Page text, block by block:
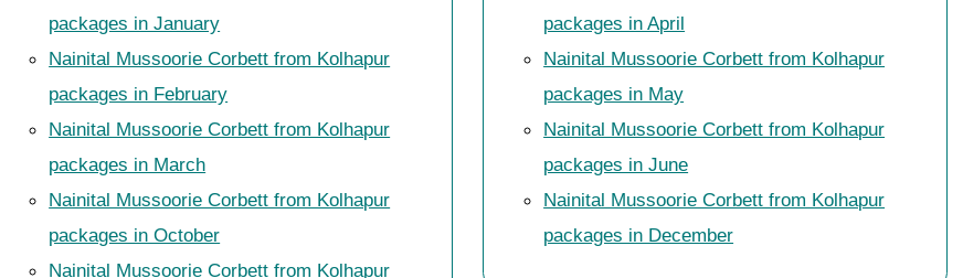
packages in January
Nainital Mussoorie Corbett from Kolhapur
packages in February
Nainital Mussoorie Corbett from Kolhapur
packages in March
Nainital Mussoorie Corbett from Kolhapur
packages in October
Nainital Mussoorie Corbett from Kolhapur
packages in April
Nainital Mussoorie Corbett from Kolhapur
packages in May
Nainital Mussoorie Corbett from Kolhapur
packages in June
Nainital Mussoorie Corbett from Kolhapur
packages in December